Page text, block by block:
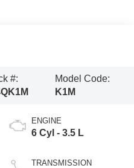
#:
Model Code:
K1M
ENGINE
6 Cyl - 3.5 L
TRANSMISSION